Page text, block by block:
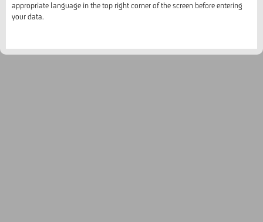
appropriate language in the top right corner of the screen before entering
your data.